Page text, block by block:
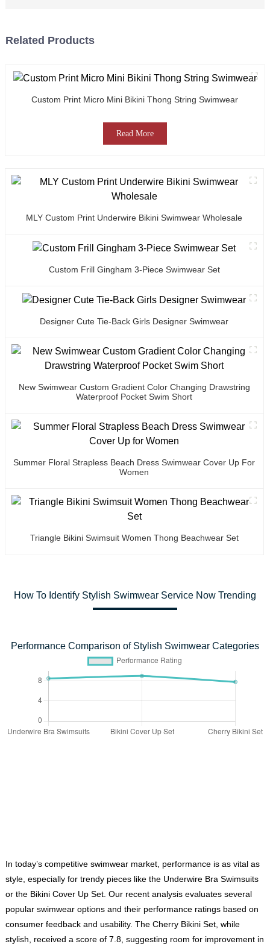
Related Products
Custom Print Micro Mini Bikini Thong String Swimwear
Read More
MLY Custom Print Underwire Bikini Swimwear Wholesale
Custom Frill Gingham 3-Piece Swimwear Set
Designer Cute Tie-Back Girls Designer Swimwear
New Swimwear Custom Gradient Color Changing Drawstring
Waterproof Pocket Swim Short
Summer Floral Strapless Beach Dress Swimwear Cover Up For
Women
Triangle Bikini Swimsuit Women Thong Beachwear Set
How To Identify Stylish Swimwear Service Now Trending
Performance Comparison of Stylish Swimwear Categories
In today’s competitive swimwear market, performance is as vital as
style, especially for trendy pieces like the Underwire Bra Swimsuits
or the Bikini Cover Up Set. Our recent analysis evaluates several
popular swimwear options and their performance ratings based on
consumer feedback and usability. The Cherry Bikini Set, while
stylish, received a score of 7.8, suggesting room for improvement in